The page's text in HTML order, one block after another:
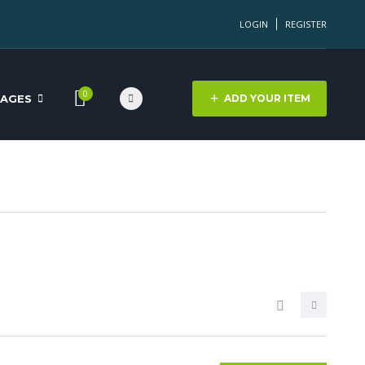
LOGIN REGISTER
0 ADD YOUR ITEM